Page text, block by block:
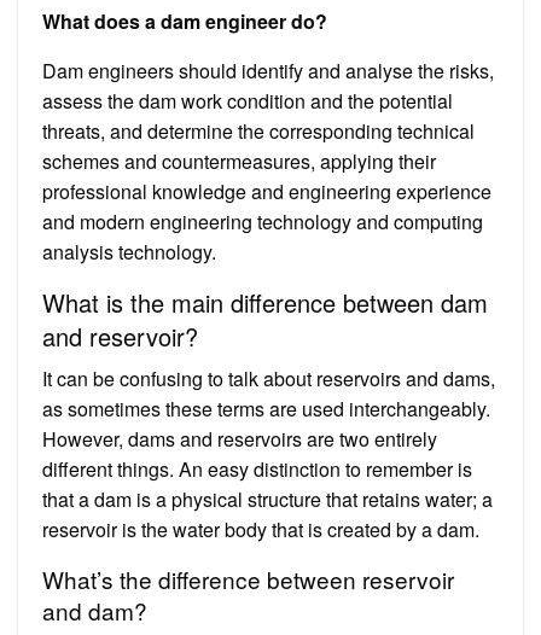
What does a dam engineer do?
Dam engineers should identify and analyse the risks,
assess the dam work condition and the potential
threats, and determine the corresponding technical
schemes and countermeasures, applying their
professional knowledge and engineering experience
and modern engineering technology and computing
analysis technology.
What is the main difference between dam
and reservoir?
It can be confusing to talk about reservoirs and dams,
as sometimes these terms are used interchangeably.
However, dams and reservoirs are two entirely
different things. An easy distinction to remember is
that a dam is a physical structure that retains water; a
reservoir is the water body that is created by a dam.
What’s the difference between reservoir
and dam?